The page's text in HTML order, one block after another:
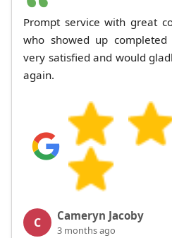
Prompt service with great
who showed up
very satisfied and would
again.
C Cameryn Jacoby
3 months ago